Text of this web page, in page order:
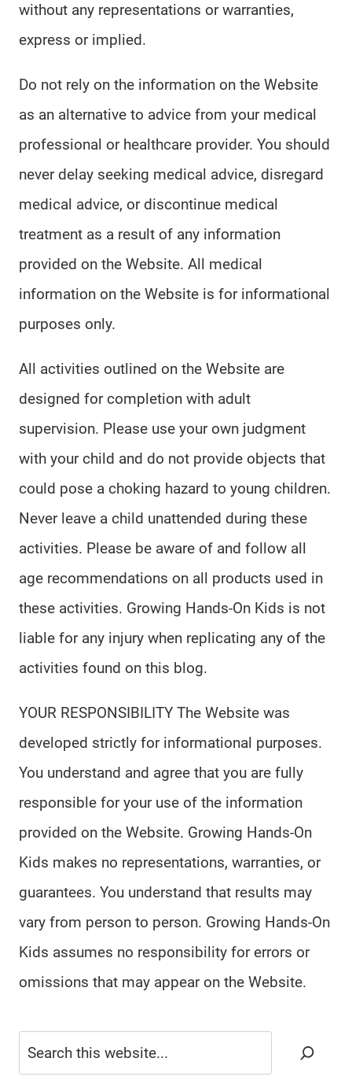
without any representations or warranties,
express or implied.
Do not rely on the information on the Website
as an alternative to advice from your medical
professional or healthcare provider. You should
never delay seeking medical advice, disregard
medical advice, or discontinue medical
treatment as a result of any information
provided on the Website. All medical
information on the Website is for informational
purposes only.
All activities outlined on the Website are
designed for completion with adult
supervision. Please use your own judgment
with your child and do not provide objects that
could pose a choking hazard to young children.
Never leave a child unattended during these
activities. Please be aware of and follow all
age recommendations on all products used in
these activities. Growing Hands-On Kids is not
liable for any injury when replicating any of the
activities found on this blog.
YOUR RESPONSIBILITY The Website was
developed strictly for informational purposes.
You understand and agree that you are fully
responsible for your use of the information
provided on the Website. Growing Hands-On
Kids makes no representations, warranties, or
guarantees. You understand that results may
vary from person to person. Growing Hands-On
Kids assumes no responsibility for errors or
omissions that may appear on the Website.
Search